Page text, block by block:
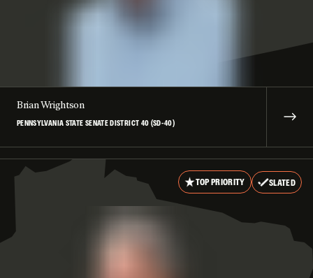
Brian Wrightson
PENNSYLVANIA STATE SENATE DISTRICT 40 (SD-40)
TOP PRIORITY SLATED